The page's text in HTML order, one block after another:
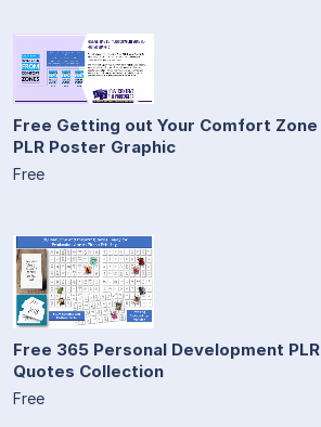
Free Getting out Your Comfort Zone
PLR Poster Graphic
Free
Free 365 Personal Development PLR
Quotes Collection
Free